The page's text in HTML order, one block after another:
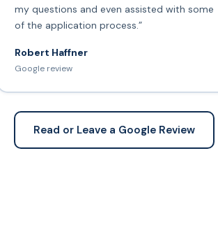
my questions and even assisted with some
of the application process.”
Robert Haffner
Google review
Read or Leave a Google Review